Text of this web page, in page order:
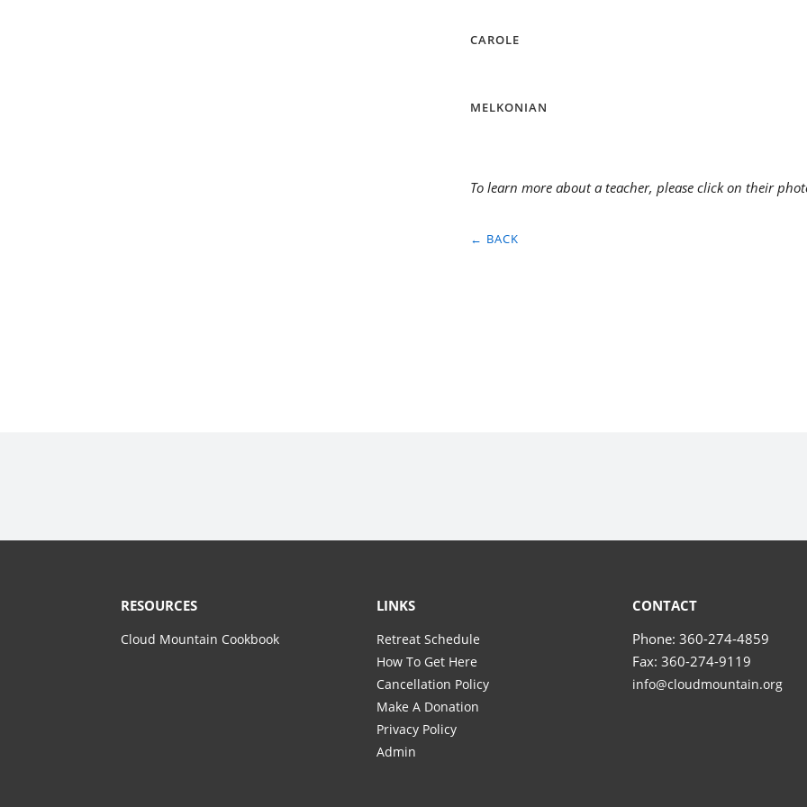
CAROLE
MELKONIAN
To learn more about a teacher, please click on their
← BACK
RESOURCES
Cloud Mountain Cookbook
LINKS
Retreat Schedule
How To Get Here
Cancellation Policy
Make A Donation
Privacy Policy
Admin
CONTACT
Phone: 360-274-4859
Fax: 360-274-9119
info@cloudmountain.org